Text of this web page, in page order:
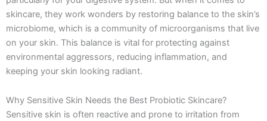
skincare, they work wonders by restoring balance to the skin’s
microbiome, which is a community of microorganisms that live
on your skin. This balance is vital for protecting against
environmental aggressors, reducing inflammation, and
keeping your skin looking radiant.
Why Sensitive Skin Needs the Best Probiotic Skincare?
Sensitive skin is often reactive and prone to irritation from